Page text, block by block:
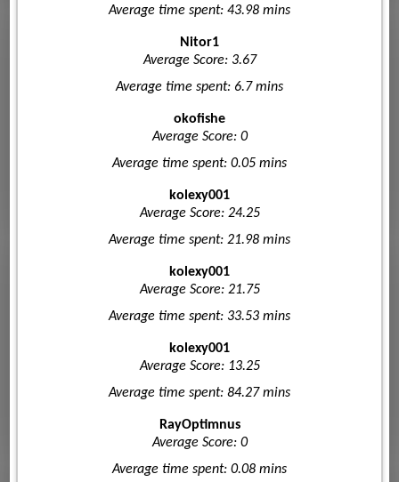
Average time spent: 43.98 mins
Nitor1
Average Score: 3.67
Average time spent: 6.7 mins
okofishe
Average Score: 0
Average time spent: 0.05 mins
kolexy001
Average Score: 24.25
Average time spent: 21.98 mins
kolexy001
Average Score: 21.75
Average time spent: 33.53 mins
kolexy001
Average Score: 13.25
Average time spent: 84.27 mins
RayOptimnus
Average Score: 0
Average time spent: 0.08 mins